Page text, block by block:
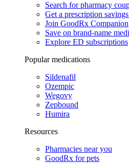
Search for pharmacy
Get a prescription
Join GoodRx Companion
Save on brand-name
Explore ED subscriptions
Popular medications
Sildenafil
Ozempic
Wegovy
Zepbound
Humira
Resources
Pharmacies near you
GoodRx for pets